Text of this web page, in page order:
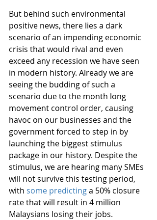
But behind such environmental
positive news, there lies a dark
scenario of an impending economic
crisis that would rival and even
exceed any recession we have seen
in modern history. Already we are
seeing the budding of such a
scenario due to the month long
movement control order, causing
havoc on our businesses and the
government forced to step in by
launching the biggest stimulus
package in our history. Despite the
stimulus, we are hearing many SMEs
will not survive this testing period,
with some predicting a 50% closure
rate that will result in 4 million
Malaysians losing their jobs.